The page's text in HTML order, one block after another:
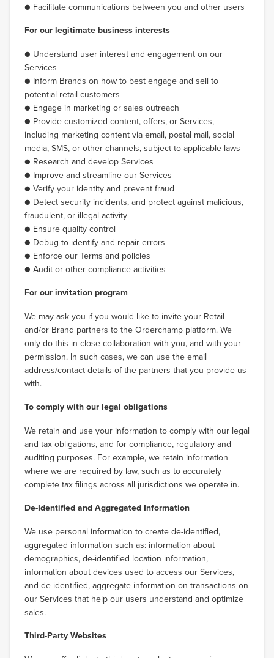
● Facilitate communications between you and other users
For our legitimate business interests
● Understand user interest and engagement on our
Services
● Inform Brands on how to best engage and sell to
potential retail customers
● Engage in marketing or sales outreach
● Provide customized content, offers, or Services,
including marketing content via email, postal mail, social
media, SMS, or other channels, subject to applicable laws
● Research and develop Services
● Improve and streamline our Services
● Verify your identity and prevent fraud
● Detect security incidents, and protect against malicious,
fraudulent, or illegal activity
● Ensure quality control
● Debug to identify and repair errors
● Enforce our Terms and policies
● Audit or other compliance activities
For our invitation program
We may ask you if you would like to invite your Retail
and/or Brand partners to the Orderchamp platform. We
only do this in close collaboration with you, and with your
permission. In such cases, we can use the email
address/contact details of the partners that you provide us
with.
To comply with our legal obligations
We retain and use your information to comply with our legal
and tax obligations, and for compliance, regulatory and
auditing purposes. For example, we retain information
where we are required by law, such as to accurately
complete tax filings across all jurisdictions we operate in.
De-Identified and Aggregated Information
We use personal information to create de-identified,
aggregated information such as: information about
demographics, de-identified location information,
information about devices used to access our Services,
and de-identified, aggregate information on transactions on
our Services that help our users understand and optimize
sales.
Third-Party Websites